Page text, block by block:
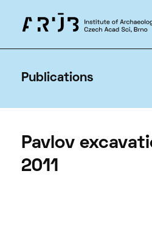
Publications
Pavlov
2011